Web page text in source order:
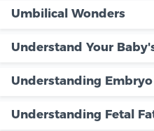
Umbilical Wonders
Understand Your
Understanding
Understanding Fetal